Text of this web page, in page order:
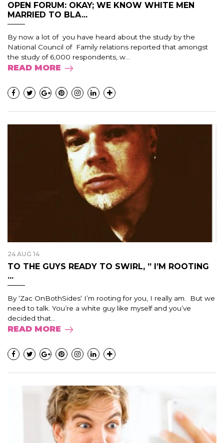
OPEN FORUM: OKAY; WE KNOW WHITE MEN
MARRIED TO BLA...
By now a lot of you have heard about the study by the
National Council of Family relations reported that amongst
the study of 6,000 respondents, w...
READ MORE
24 AUG 14
TO THE GUYS READY TO SWIRL, ” I’M ROOTING
...
By ‘Zac OnBothSides‘ I’m rooting for you, I really am. But we
need to talk. You’re a white guy like myself and you’ve
decided that...
READ MORE